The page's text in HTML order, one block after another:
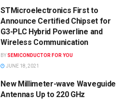
STMicroelectronics First to
Announce Certified Chipset for
G3-PLC Hybrid Powerline and
Wireless Communication
BY SEMICONDUCTOR FOR YOU
JUNE 18, 2021
New Millimeter-wave Waveguide
Antennas Up to 220 GHz